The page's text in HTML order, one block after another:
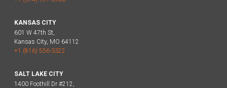
KANSAS CITY
601 W 47th St,
Kansas City, MO 64112
+1 (816) 556-3322
SALT LAKE CITY
1400 Foothill Dr #212,